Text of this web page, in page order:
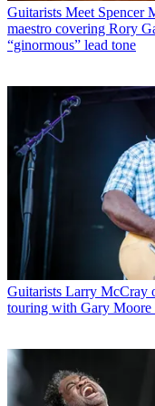
Guitarists Meet Spencer
maestro covering Rory
“ginormous” lead tone
Guitarists Larry McCray
touring with Gary Moore